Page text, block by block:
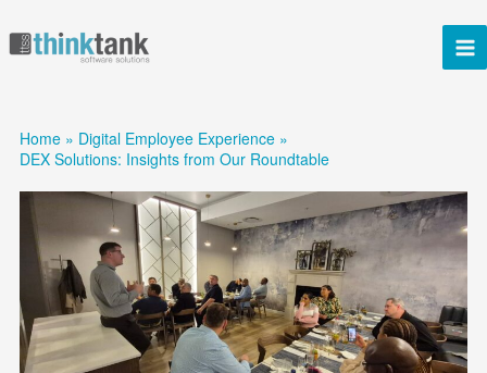
Home
Digital Employee Experience
DEX Solutions: Insights from Our Roundtable